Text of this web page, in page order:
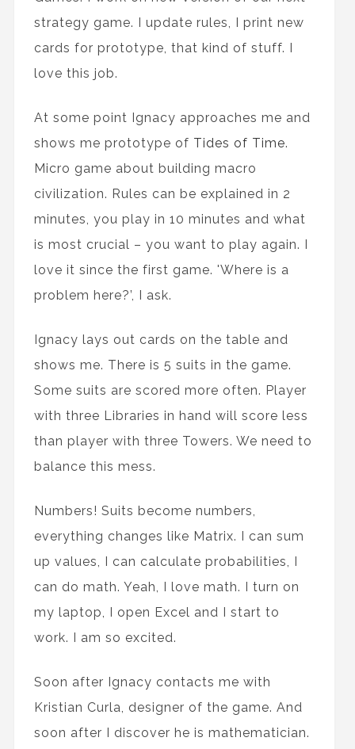
strategy game. I update rules, I print new
cards for prototype, that kind of stuff. I
love this job.
At some point Ignacy approaches me and
shows me prototype of Tides of Time.
Micro game about building macro
civilization. Rules can be explained in 2
minutes, you play in 10 minutes and what
is most crucial – you want to play again. I
love it since the first game. 'Where is a
problem here?’, I ask.
Ignacy lays out cards on the table and
shows me. There is 5 suits in the game.
Some suits are scored more often. Player
with three Libraries in hand will score less
than player with three Towers. We need to
balance this mess.
Numbers! Suits become numbers,
everything changes like Matrix. I can sum
up values, I can calculate probabilities, I
can do math. Yeah, I love math. I turn on
my laptop, I open Excel and I start to
work. I am so excited.
Soon after Ignacy contacts me with
Kristian Curla, designer of the game. And
soon after I discover he is mathematician.